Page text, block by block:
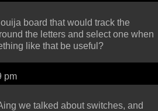
board that would track the
the letters and select one when
like that be useful?
pm
we talked about switches, and